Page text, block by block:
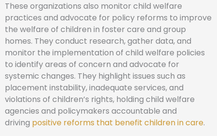
These organizations also monitor child welfare
practices and advocate for policy reforms to improve
the welfare of children in foster care and group
homes. They conduct research, gather data, and
monitor the implementation of child welfare policies
to identify areas of concern and advocate for
systemic changes. They highlight issues such as
placement instability, inadequate services, and
violations of children’s rights, holding child welfare
agencies and policymakers accountable and
driving positive reforms that benefit children in care.